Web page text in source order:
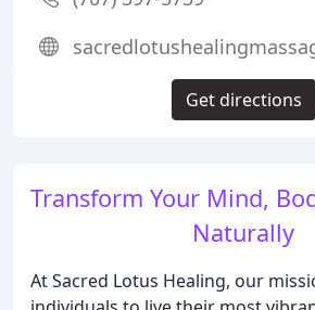
Transform Your Mind,
Naturally
At Sacred Lotus Healing, our
Get directions